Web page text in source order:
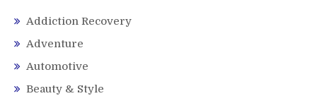
Addiction Recovery
Adventure
Automotive
Beauty & Style